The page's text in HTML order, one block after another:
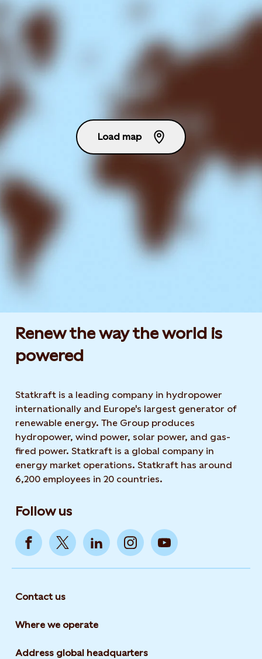
Load map
Renew the way the world is
powered​
Statkraft is a leading company in hydropower
internationally and Europe's largest generator of
renewable energy. The Group produces
hydropower, wind power, solar power, and gas-
fired power. Statkraft is a global company in
energy market operations. Statkraft has around
6,200 employees in 20 countries.
Follow us
Contact us
Where we operate
Address global headquarters